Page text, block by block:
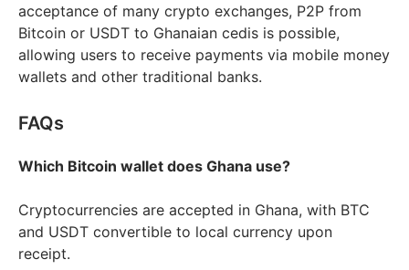
acceptance of many crypto exchanges, P2P from
Bitcoin or USDT to Ghanaian cedis is possible,
allowing users to receive payments via mobile money
wallets and other traditional banks.
FAQs
Which Bitcoin wallet does Ghana use?
Cryptocurrencies are accepted in Ghana, with BTC
and USDT convertible to local currency upon
receipt.